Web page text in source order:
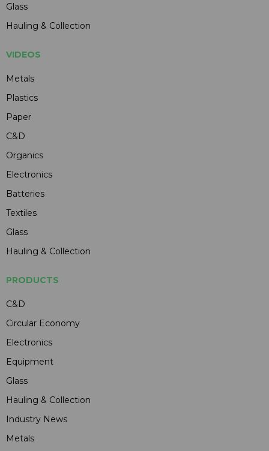
Glass
Hauling & Collection
VIDEOS
Metals
Plastics
Paper
C&D
Organics
Electronics
Batteries
Textiles
Glass
Hauling & Collection
PRODUCTS
C&D
Circular Economy
Electronics
Equipment
Glass
Hauling & Collection
Industry News
Metals